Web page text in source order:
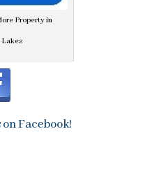
Property in
Lakes
Facebook!